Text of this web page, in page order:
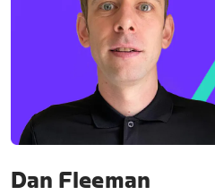
Dan Fleeman